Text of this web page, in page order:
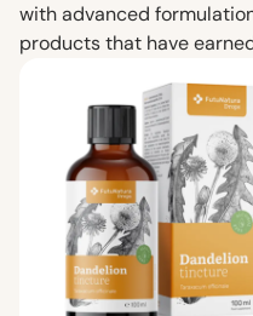
with advanced
products that have